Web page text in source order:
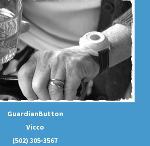
GuardianButton
Vicco
(502) 305-3567